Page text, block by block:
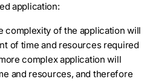
application:
complexity of the application will
of time and resources required
complex application will
and resources, and therefore